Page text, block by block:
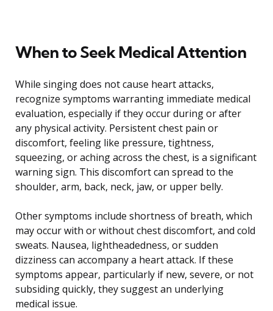
When to Seek Medical Attention
While singing does not cause heart attacks,
recognize symptoms warranting immediate medical
evaluation, especially if they occur during or after
any physical activity. Persistent chest pain or
discomfort, feeling like pressure, tightness,
squeezing, or aching across the chest, is a significant
warning sign. This discomfort can spread to the
shoulder, arm, back, neck, jaw, or upper belly.
Other symptoms include shortness of breath, which
may occur with or without chest discomfort, and cold
sweats. Nausea, lightheadedness, or sudden
dizziness can accompany a heart attack. If these
symptoms appear, particularly if new, severe, or not
subsiding quickly, they suggest an underlying
medical issue.